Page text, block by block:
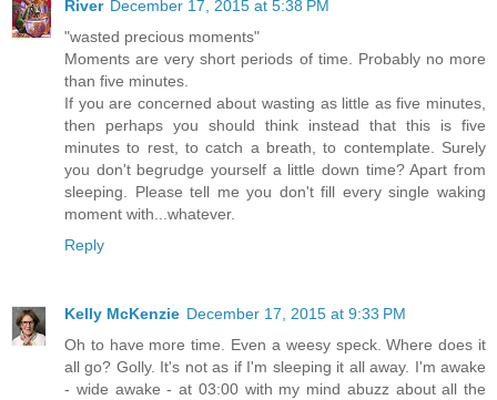
River December 17, 2015 at 5:38 PM
"wasted precious moments"
Moments are very short periods of time. Probably no more
than five minutes.
If you are concerned about wasting as little as five minutes,
then perhaps you should think instead that this is five
minutes to rest, to catch a breath, to contemplate. Surely
you don't begrudge yourself a little down time? Apart from
sleeping. Please tell me you don't fill every single waking
moment with...whatever.
Reply
Kelly McKenzie December 17, 2015 at 9:33 PM
Oh to have more time. Even a weesy speck. Where does it
all go? Golly. It's not as if I'm sleeping it all away. I'm awake
- wide awake - at 03:00 with my mind abuzz about all the